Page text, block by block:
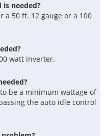
is needed?
a 50 ft. 12 gauge or a 100
watt inverter.
be a minimum wattage of
the auto idle control